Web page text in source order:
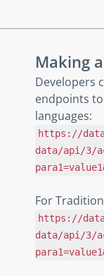
Making
Developers
endpoints
languages:
https://
data/api/3/
For
https://
data/api/3/